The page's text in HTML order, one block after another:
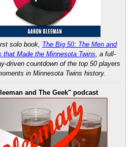
solo book, The Big 50: The Men and
that Made the Minnesota Twins, a full-
driven countdown of the top 50 players
in Minnesota Twins history.
and The Geek" podcast